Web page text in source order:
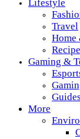
Lifestyle
Travel
Home
Gaming &
More